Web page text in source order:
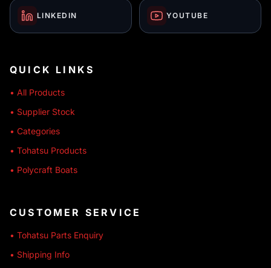
LINKEDIN YOUTUBE
QUICK LINKS
• All Products
• Supplier Stock
• Categories
• Tohatsu Products
• Polycraft Boats
CUSTOMER SERVICE
• Tohatsu Parts Enquiry
• Shipping Info